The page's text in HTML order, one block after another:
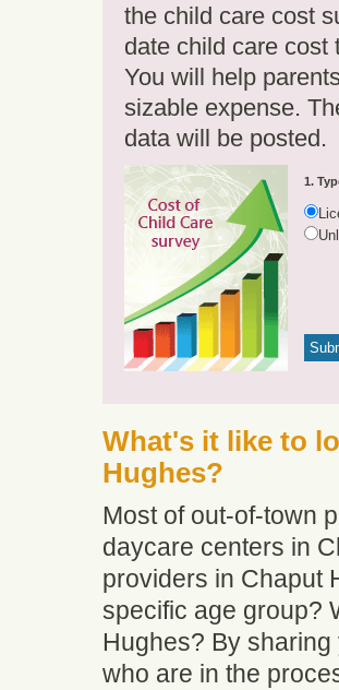
the child care cost
date child care cost
You will help
sizable expense.
data will be posted.
1.
What's it like to
Hughes?
Most of out-of-town
daycare centers in
providers in Chaput
specific age group?
Hughes? By
who are in the